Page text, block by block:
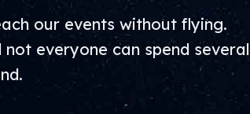
our events without flying.
everyone can spend several